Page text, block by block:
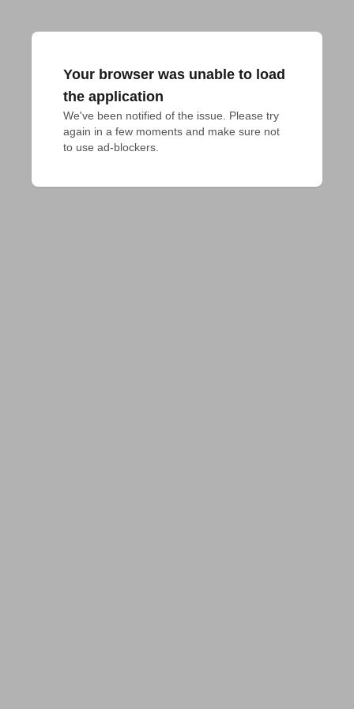
Your browser was unable to load
the application
We've been notified of the issue. Please try
again in a few moments and make sure not
to use ad-blockers.